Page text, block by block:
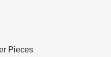
Pieces